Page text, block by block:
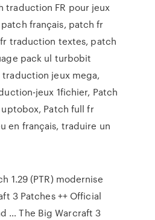
traduction FR pour jeux
français, patch fr
traduction textes, patch
pack ul turbobit
jeux mega,
jeux 1fichier, Patch
Patch full fr
en français, traduire un
1.29 (PTR) modernise
3 Patches ++ Official
… The Big Warcraft 3